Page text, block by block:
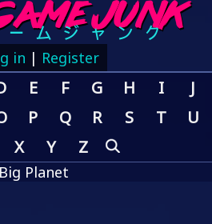
in | Register
E F G H I
J
P Q R S T
U
X Y Z
Planet